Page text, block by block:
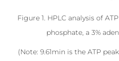
Figure 1. HPLC analysis of
phosphate, a 3%
(Note: 9.61min is the ATP